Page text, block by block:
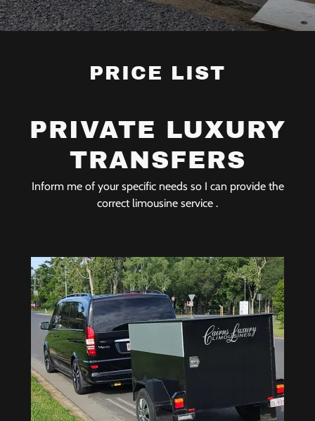
PRICE LIST
PRIVATE LUXURY
TRANSFERS
Inform me of your specific needs so I can provide the
correct limousine service .